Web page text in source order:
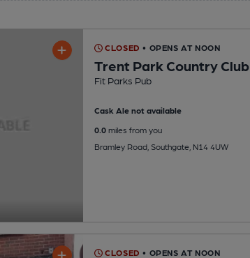
CLOSED • OPENS AT NOON
Trent Park Country Club
Fit Parks Pub
Cask Ale not available
0.0miles from you
Bramley Road, Southgate, N14 4UW
CLOSED • OPENS AT NOON